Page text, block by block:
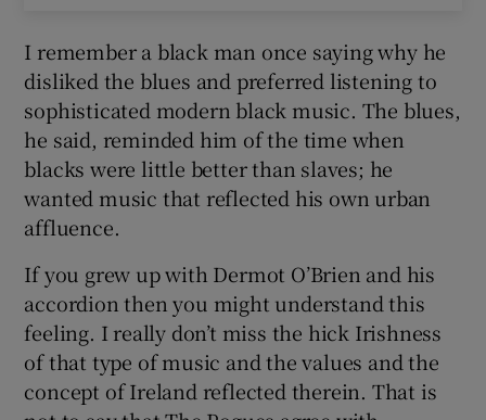
I remember a black man once saying why he
disliked the blues and preferred listening to
sophisticated modern black music. The blues,
he said, reminded him of the time when
blacks were little better than slaves; he
wanted music that reflected his own urban
affluence.
If you grew up with Dermot O’Brien and his
accordion then you might understand this
feeling. I really don’t miss the hick Irishness
of that type of music and the values and the
concept of Ireland reflected therein. That is